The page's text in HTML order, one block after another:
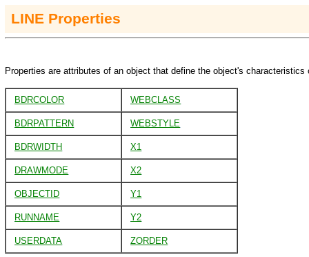
LINE Properties
Properties are attributes of an object that define the object's
BDRCOLOR WEBCLASS
BDRPATTERN WEBSTYLE
BDRWIDTH X1
DRAWMODE X2
OBJECTID Y1
RUNNAME Y2
USERDATA ZORDER